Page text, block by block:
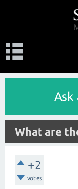
Ask
What are
+2
votes